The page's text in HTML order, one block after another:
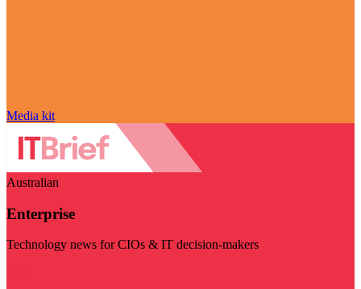
Media kit
Australian
Enterprise
Technology news for CIOs & IT decision-makers